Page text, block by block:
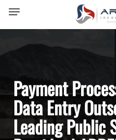
main
content
Menu
Payment
Data Entry
Leading Public